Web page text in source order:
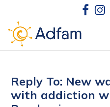
Reply To: New
with addiction